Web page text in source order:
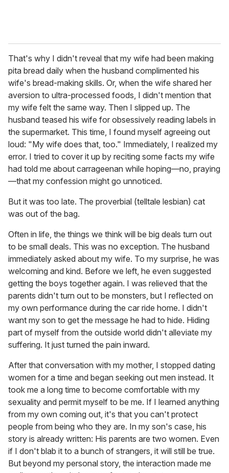
That's why I didn't reveal that my wife had been making
pita bread daily when the husband complimented his
wife's bread-making skills. Or, when the wife shared her
aversion to ultra-processed foods, I didn't mention that
my wife felt the same way. Then I slipped up. The
husband teased his wife for obsessively reading labels in
the supermarket. This time, I found myself agreeing out
loud: "My wife does that, too." Immediately, I realized my
error. I tried to cover it up by reciting some facts my wife
had told me about carrageenan while hoping—no, praying
—that my confession might go unnoticed.
But it was too late. The proverbial (telltale lesbian) cat
was out of the bag.
Often in life, the things we think will be big deals turn out
to be small deals. This was no exception. The husband
immediately asked about my wife. To my surprise, he was
welcoming and kind. Before we left, he even suggested
getting the boys together again. I was relieved that the
parents didn't turn out to be monsters, but I reflected on
my own performance during the car ride home. I didn't
want my son to get the message he had to hide. Hiding
part of myself from the outside world didn't alleviate my
suffering. It just turned the pain inward.
After that conversation with my mother, I stopped dating
women for a time and began seeking out men instead. It
took me a long time to become comfortable with my
sexuality and permit myself to be me. If I learned anything
from my own coming out, it's that you can't protect
people from being who they are. In my son's case, his
story is already written: His parents are two women. Even
if I don't blab it to a bunch of strangers, it will still be true.
But beyond my personal story, the interaction made me